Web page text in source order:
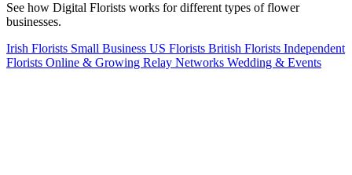
See how Digital Florists works for different types of flower
businesses.
Irish Florists Small Business US Florists British Florists Independent
Florists Online & Growing Relay Networks Wedding & Events